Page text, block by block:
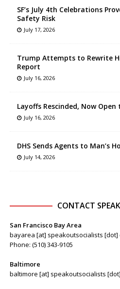
SF’s July 4th Celebrations
Safety Risk
July 17, 2026
Trump Attempts to Rewrite
Report
July 16, 2026
Layoffs Rescinded, Now
July 16, 2026
DHS Sends Agents to Man’s
July 14, 2026
CONTACT
San Francisco Bay Area
bayarea [at] speakoutsocialists [dot]
Phone: (510) 343-9105
Baltimore
baltimore [at] speakoutsocialists